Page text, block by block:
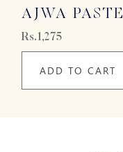
AJWA PASTE
Rs.1,275
ADD TO CART